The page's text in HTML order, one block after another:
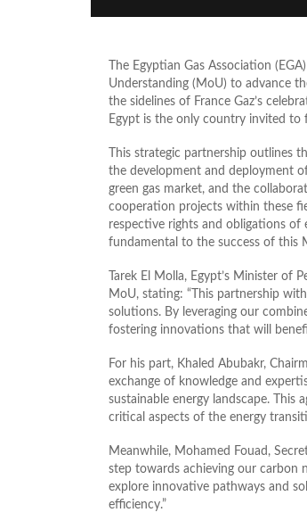
The Egyptian Gas Association
Understanding (MoU) to advance
the sidelines of France Gaz’s
Egypt is the only country invited to
This strategic partnership outlines
the development and deployment
green gas market, and the
cooperation projects within these
respective rights and obligations of
fundamental to the success of this
Tarek El Molla, Egypt’s Minister of
MoU, stating: “This partnership
solutions. By leveraging our
fostering innovations that will
For his part, Khaled Abubakr,
exchange of knowledge and
sustainable energy landscape.
critical aspects of the energy
Meanwhile, Mohamed Fouad,
step towards achieving our carbon
explore innovative pathways and
efficiency.”